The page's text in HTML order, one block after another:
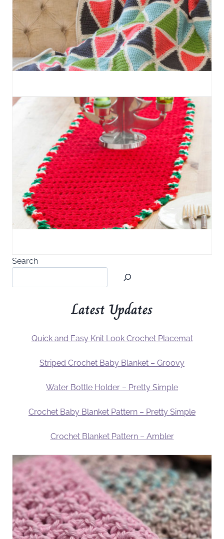
Search
Latest Updates
Quick and Easy Knit Look Crochet Placemat
Striped Crochet Baby Blanket – Groovy
Water Bottle Holder – Pretty Simple
Crochet Baby Blanket Pattern – Pretty Simple
Crochet Blanket Pattern – Ambler